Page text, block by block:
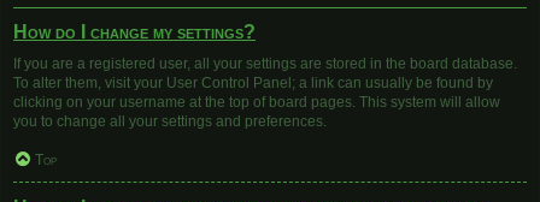
How do I change my settings?
If you are a registered user, all your settings are stored in the board database.
To alter them, visit your User Control Panel; a link can usually be found by
clicking on your username at the top of board pages. This system will allow
you to change all your settings and preferences.
Top